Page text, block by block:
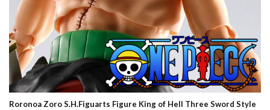
Roronoa Zoro S.H.Figuarts Figure King of Hell Three Sword Style